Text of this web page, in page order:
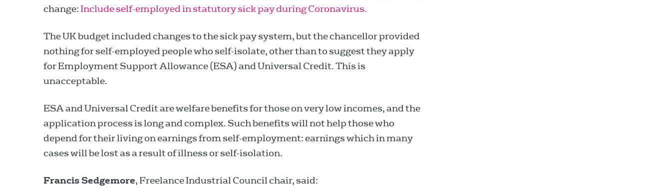
change: Include self-employed in statutory sick pay during Coronavirus.
The UK budget included changes to the sick pay system, but the chancellor provided
nothing for self-employed people who self-isolate, other than to suggest they apply
for Employment Support Allowance (ESA) and Universal Credit. This is
unacceptable.
ESA and Universal Credit are welfare benefits for those on very low incomes, and the
application process is long and complex. Such benefits will not help those who
depend for their living on earnings from self-employment: earnings which in many
cases will be lost as a result of illness or self-isolation.
Francis Sedgemore, Freelance Industrial Council chair, said: